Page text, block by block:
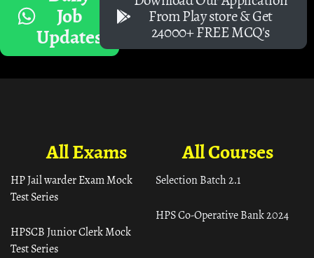
Job
Updates
From Play store & Get
24000+ FREE MCQ's
All Courses
Selection Batch 2.1
HPS Co-Operative Bank 2024
All Exams
HP Jail warder Exam Mock
Test Series
HPSCB Junior Clerk Mock
Test Series